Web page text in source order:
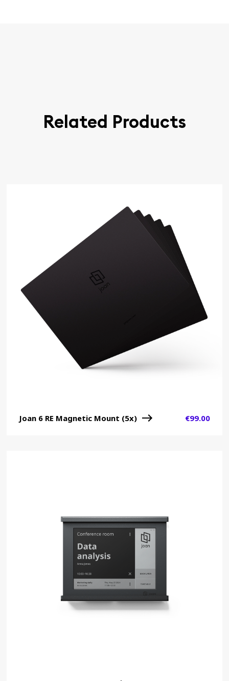
Related Products
Joan 6 RE Magnetic Mount (5x) €99.00